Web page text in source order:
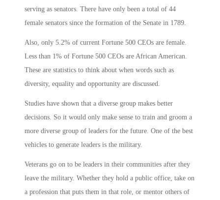
serving as senators. There have only been a total of 44
female senators since the formation of the Senate in 1789.
Also, only 5.2% of current Fortune 500 CEOs are female.
Less than 1% of Fortune 500 CEOs are African American.
These are statistics to think about when words such as
diversity, equality and opportunity are discussed.
Studies have shown that a diverse group makes better
decisions. So it would only make sense to train and groom a
more diverse group of leaders for the future. One of the best
vehicles to generate leaders is the military.
Veterans go on to be leaders in their communities after they
leave the military. Whether they hold a public office, take on
a profession that puts them in that role, or mentor others of